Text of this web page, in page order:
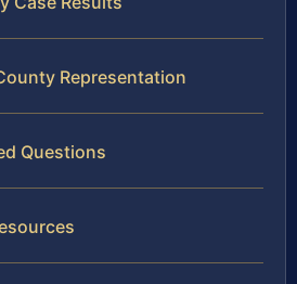
Representation
Questions